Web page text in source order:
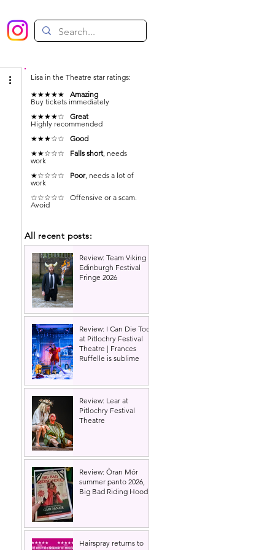
Lisa in the Theatre star ratings:
★★★★★ Amazing
Buy tickets immediately
★★★★☆ Great
Highly recommended
★★★☆☆ Good
★★☆☆☆ Falls short, needs
work
★☆☆☆☆ Poor, needs a lot of
work
☆☆☆☆☆ Offensive or a scam.
Avoid
All recent posts:
Review: Team Viking |
Edinburgh Festival
Fringe 2026
Review: I Can Die Too
at Pitlochry Festival
Theatre | Frances
Ruffelle is sublime
Review: Lear at
Pitlochry Festival
Theatre
Review: Òran Mór
summer panto 2026,
Big Bad Riding Hood
Hairspray returns to